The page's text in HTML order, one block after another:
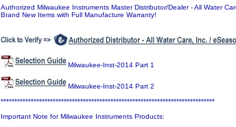
Authorized Milwaukee Instruments Master Distributor/Dealer - All Water
Brand New Items with Full Manufacture Warranty!
Milwaukee-Inst-2014 Part 1
Milwaukee-Inst-2014 Part 2
******************************************************************************
Important Note for Milwaukee Instruments Products: